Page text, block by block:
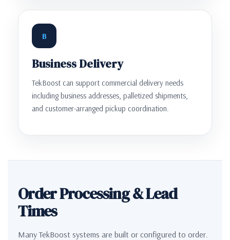
B
Business Delivery
TekBoost can support commercial delivery needs
including business addresses, palletized shipments,
and customer-arranged pickup coordination.
Order Processing & Lead
Times
Many TekBoost systems are built or configured to order.